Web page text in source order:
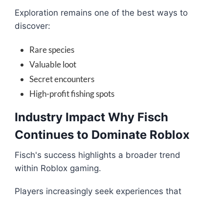
Exploration remains one of the best ways to
discover:
Rare species
Valuable loot
Secret encounters
High-profit fishing spots
Industry Impact Why Fisch
Continues to Dominate Roblox
Fisch's success highlights a broader trend
within Roblox gaming.
Players increasingly seek experiences that